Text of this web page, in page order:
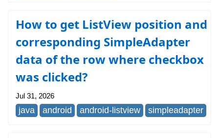
How to get ListView position and
corresponding SimpleAdapter
data of the row where checkbox
was clicked?
Jul 31, 2026
java android android-listview simpleadapter